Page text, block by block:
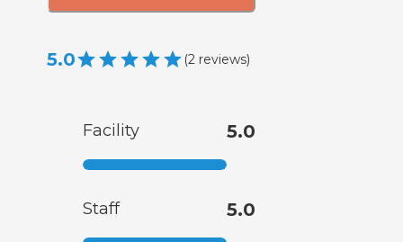
5.0 (2 reviews)
Facility 5.0
Staff 5.0